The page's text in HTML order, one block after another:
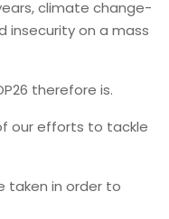
climate change-
insecurity on a mass
therefore is.
our efforts to tackle
taken in order to